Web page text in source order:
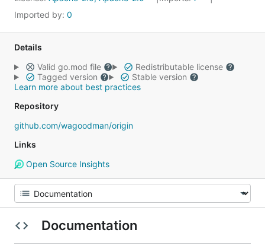
Imported by: 0
Details
Valid go.mod file
Redistributable license
Tagged version
Stable version
Learn more about best practices
Repository
github.com/wagoodman/origin
Links
Open Source Insights
Documentation